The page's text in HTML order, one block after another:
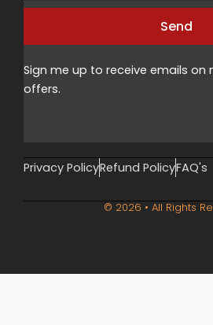
Send
Sign me up to receive emails on
offers.
Privacy PolicyRefund PolicyFAQ's
© 2026 • All Rights